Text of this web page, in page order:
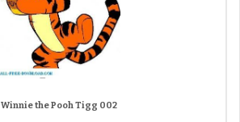
Winnie the Pooh Tigg 002